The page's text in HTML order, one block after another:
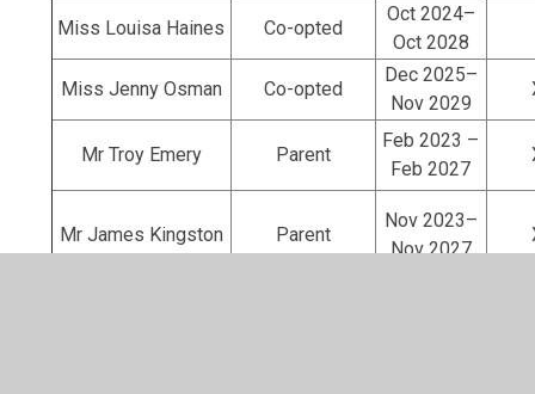
Miss Louisa Haines Co-opted
Oct 2024–
Oct 2028
Miss Jenny Osman Co-opted
Dec 2025–
Nov 2029
Mr Troy Emery Parent
Feb 2023 –
Feb 2027
Mr James Kingston Parent
Nov 2023–
Nov 2027